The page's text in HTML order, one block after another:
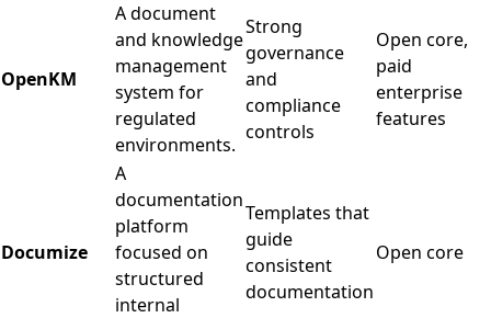
OpenKM
A document
and knowledge
management
system for
regulated
environments.
Strong
governance
and
compliance
controls
Open core,
paid
enterprise
features
Documize
A
documentation
platform
focused on
structured
internal
Templates that
guide
consistent
documentation
Open core